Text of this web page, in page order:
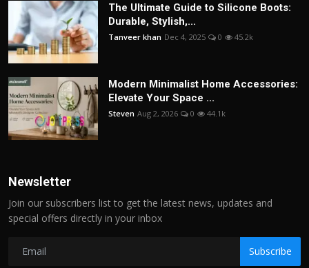
The Ultimate Guide to Silicone Boots:
Durable, Stylish,...
Tanveer khan Dec 4, 2025 0 45.2k
Modern Minimalist Home Accessories:
Elevate Your Space ...
Steven Aug 2, 2026 0 44.1k
Newsletter
Join our subscribers list to get the latest news, updates and
special offers directly in your inbox
Subscribe